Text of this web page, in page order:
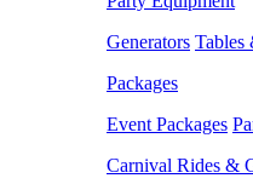
Generators Tables
Packages
Event Packages
Carnival Rides &